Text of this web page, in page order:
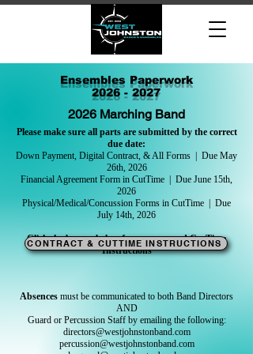
Ensembles Paperwork
2026 - 2027
2026 Marching Band
Please make sure all parts are submitted by the correct
due date:
Down Payment, Digital Contract, & All Forms | Due May
26th, 2026
Financial Agreement Form in CutTime | Due June 15th,
2026
Physical/Medical/Concussion Forms in CutTime | Due
July 14th, 2026
Click the button below for contract and CutTime
Instructions
Absences must be communicated to both Band Directors
AND
Guard or Percussion Staff by emailing the following:
directors@westjohnstonband.com
percussion@westjohnstonband.com
CONTRACT & CUTTIME INSTRUCTIONS